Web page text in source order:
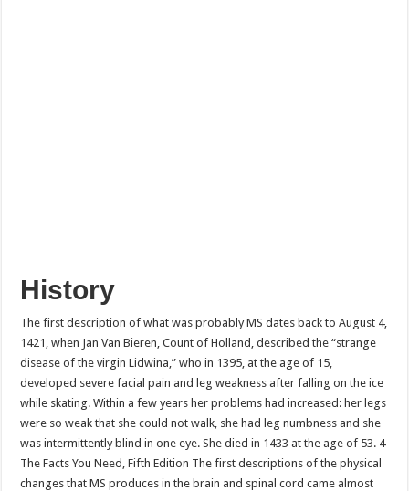
History
The first description of what was probably MS dates back to August 4,
1421, when Jan Van Bieren, Count of Holland, described the “strange
disease of the virgin Lidwina,” who in 1395, at the age of 15,
developed severe facial pain and leg weakness after falling on the ice
while skating. Within a few years her problems had increased: her legs
were so weak that she could not walk, she had leg numbness and she
was intermittently blind in one eye. She died in 1433 at the age of 53. 4
The Facts You Need, Fifth Edition The first descriptions of the physical
changes that MS produces in the brain and spinal cord came almost